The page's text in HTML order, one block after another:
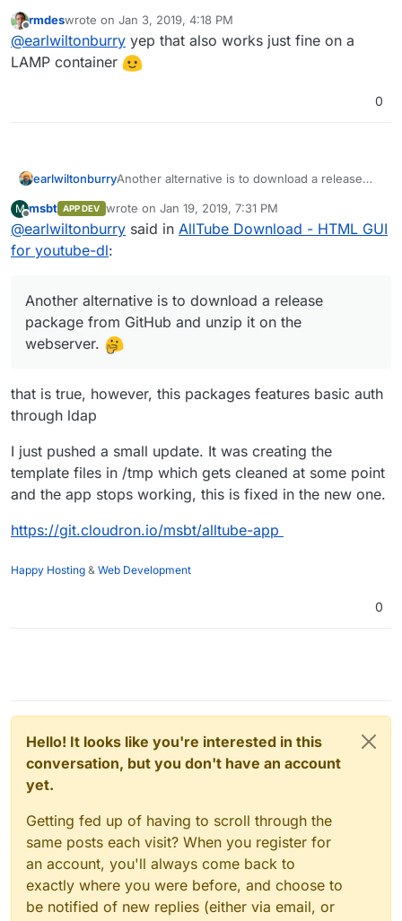
webserver.
Offline
rmdeswrote on Jan 3, 2019, 4:18 PM
last edited by
@earlwiltonburry yep that also works just fine on a
LAMP container
0
earlwiltonburryAnother alternative is to download a release
webserver.
M
Offline
msbt APP DEV wrote on Jan 19, 2019, 7:31 PM
last edited by
@earlwiltonburry said in AllTube Download - HTML GUI
for youtube-dl:
Another alternative is to download a release
package from GitHub and unzip it on the
webserver.
that is true, however, this packages features basic auth
through ldap
I just pushed a small update. It was creating the
template files in /tmp which gets cleaned at some point
and the app stops working, this is fixed in the new one.
https://git.cloudron.io/msbt/alltube-app
Happy Hosting & Web Development
0
Hello! It looks like you're interested in this
conversation, but you don't have an account
yet.
Getting fed up of having to scroll through the
same posts each visit? When you register for
an account, you'll always come back to
exactly where you were before, and choose to
be notified of new replies (either via email, or